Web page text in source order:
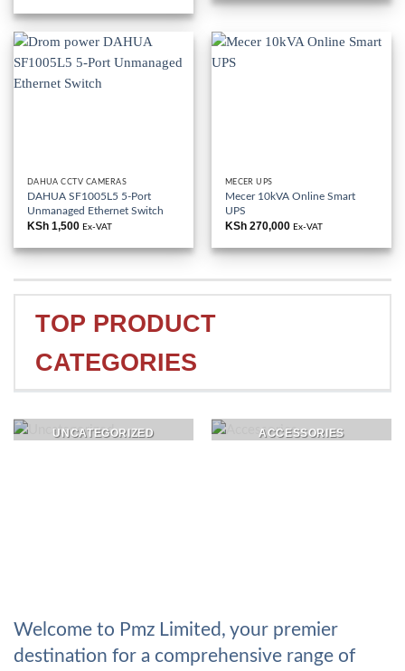
DAHUA CCTV CAMERAS
DAHUA SF1005L5 5-Port
Unmanaged Ethernet Switch
KSh1,500 Ex-VAT
MECER UPS
Mecer 10kVA Online Smart
UPS
KSh270,000 Ex-VAT
TOP PRODUCT
CATEGORIES
UNCATEGORIZED ACCESSORIES
Welcome to Pmz Limited, your premier
destination for a comprehensive range of